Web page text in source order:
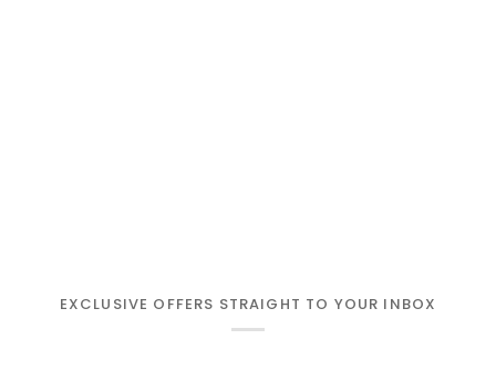
EXCLUSIVE OFFERS STRAIGHT TO YOUR INBOX